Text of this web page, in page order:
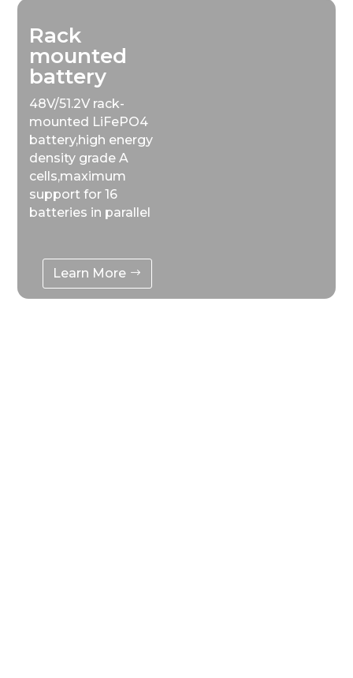
Rack
mounted
battery
48V/51.2V rack-
mounted LiFePO4
battery,high energy
density grade A
cells,maximum
support for 16
batteries in parallel
Learn More